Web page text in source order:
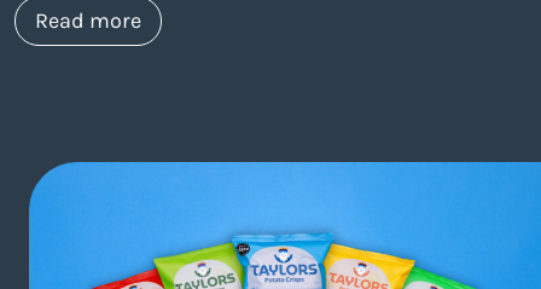
Read moreabout https://